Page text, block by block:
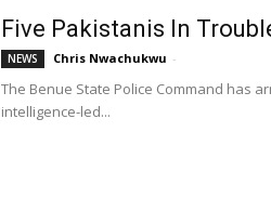
Five Pakistanis In
NEWS Chris Nwachukwu -
The Benue State Police Command has
intelligence-led...